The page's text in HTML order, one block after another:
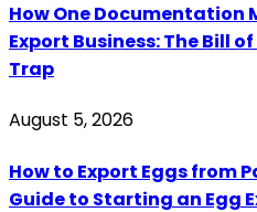
How One Documentation
Export Business: The Bill
Trap
August 5, 2026
How to Export Eggs from
Guide to Starting an Egg